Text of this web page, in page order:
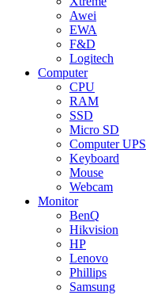
Awei
EWA
F&D
Logitech
Computer
CPU
RAM
SSD
Micro SD
Computer UPS
Keyboard
Mouse
Webcam
Monitor
BenQ
Hikvision
HP
Lenovo
Phillips
Samsung